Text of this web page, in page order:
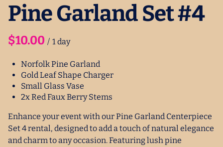
Pine Garland Set #4
/
Norfolk Pine Garland
Gold Leaf Shape Charger
Small Glass Vase
2x Red Faux Berry Stems
Enhance your event with our Pine Garland Centerpiece
Set 4 rental, designed to add a touch of natural elegance
and charm to any occasion. Featuring lush pine